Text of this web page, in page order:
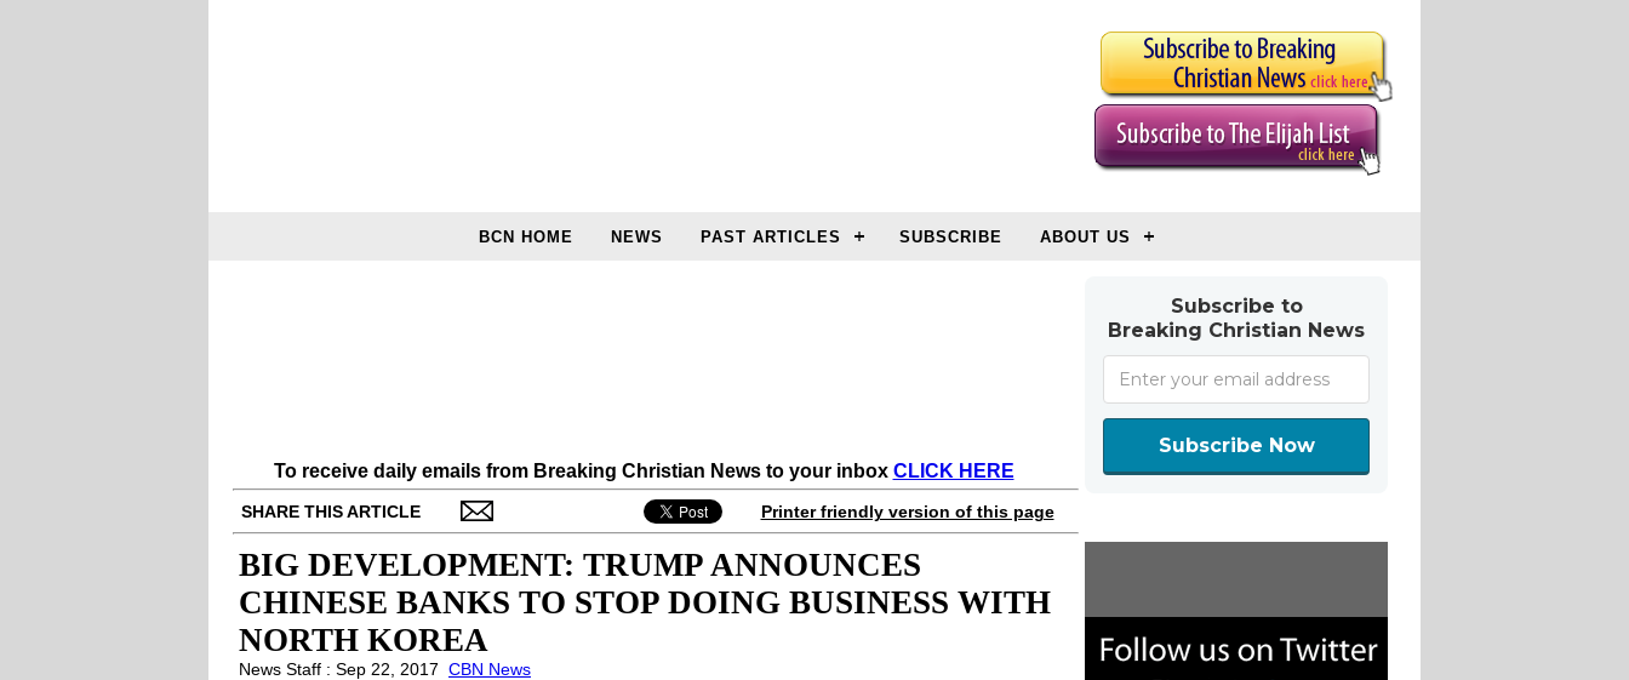
BCN HOME NEWS PAST ARTICLES SUBSCRIBE ABOUT US
To receive daily emails from Breaking Christian News to your inbox CLICK HERE
SHARE THIS ARTICLE Printer friendly version of this page
BIG DEVELOPMENT: TRUMP ANNOUNCES
CHINESE BANKS TO STOP DOING BUSINESS WITH
NORTH KOREA
News Staff : Sep 22, 2017 CBN News
Subscribe to
Breaking Christian News
Subscribe Now